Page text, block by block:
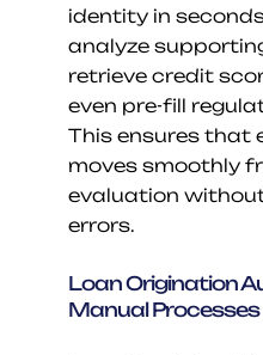
identity in
analyze
retrieve credit
even pre-fill
This ensures that
moves smoothly
evaluation
errors.
Loan Origination
Manual Processes